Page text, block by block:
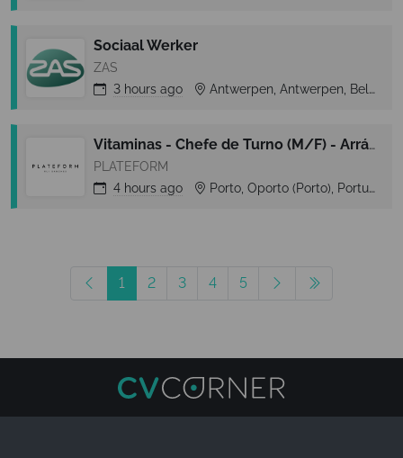
Sociaal Werker
ZAS
3 hours ago Antwerpen, Antwerpen, Belgium
Vitaminas - Chefe de Turno (M/F) - Arrábida Shopping (Vila Nova de Gaia)
PLATEFORM
4 hours ago Porto, Oporto (Porto), Portugal
1 2 3 4 5